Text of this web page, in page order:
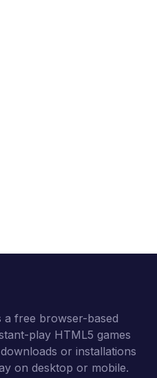
a free browser-based
play HTML5 games
or installations
on desktop or mobile.